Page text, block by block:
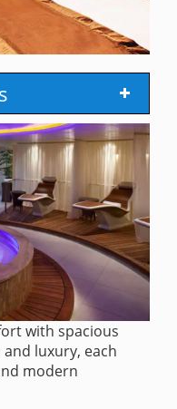
with spacious
luxury, each
modern